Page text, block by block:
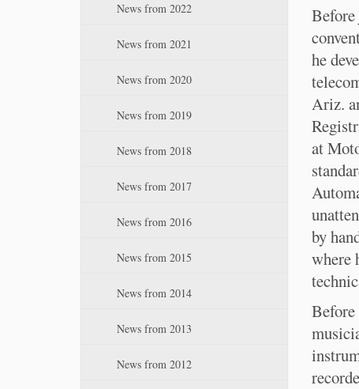
News from 2022
News from 2021
News from 2020
News from 2019
News from 2018
News from 2017
News from 2016
News from 2015
News from 2014
News from 2013
News from 2012
he
Ariz.
at
by
where
Before